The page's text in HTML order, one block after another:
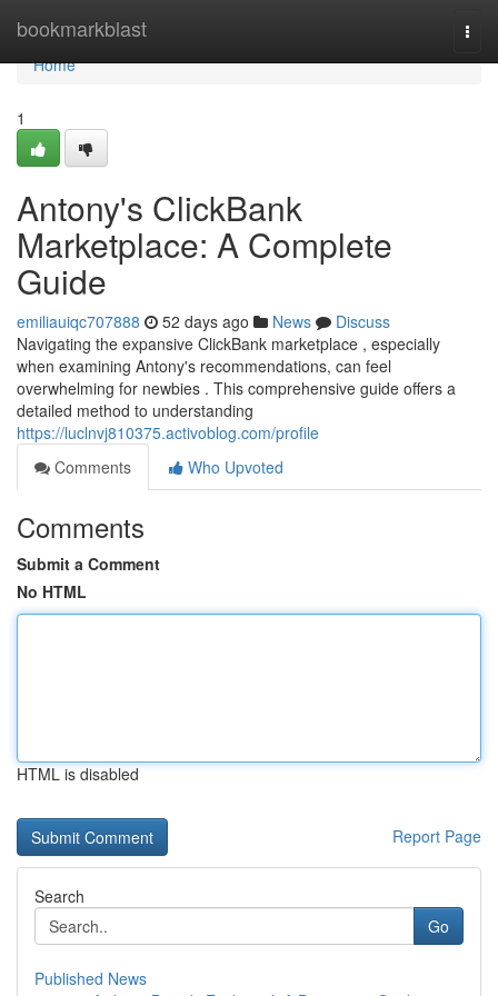
bookmarkblast
Home
Home
1
Antony's ClickBank
Marketplace: A Complete
Guide
emiliauiqc707888 52 days ago News
Discuss
Navigating the expansive ClickBank marketplace , especially
when examining Antony's recommendations, can feel
overwhelming for newbies . This comprehensive guide offers a
detailed method to understanding
https://luclnvj810375.activoblog.com/profile
Comments
Who Upvoted
Comments
Submit a Comment
No HTML
HTML is disabled
Report Page
Search
Go
Published News